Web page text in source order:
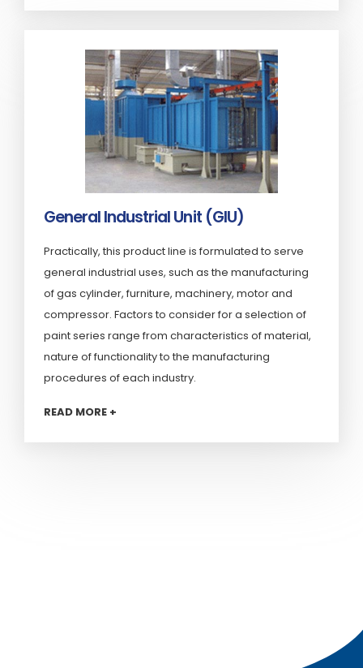
General Industrial Unit (GIU)
Practically, this product line is formulated to serve
general industrial uses, such as the manufacturing
of gas cylinder, furniture, machinery, motor and
compressor. Factors to consider for a selection of
paint series range from characteristics of material,
nature of functionality to the manufacturing
procedures of each industry.
READ MORE +